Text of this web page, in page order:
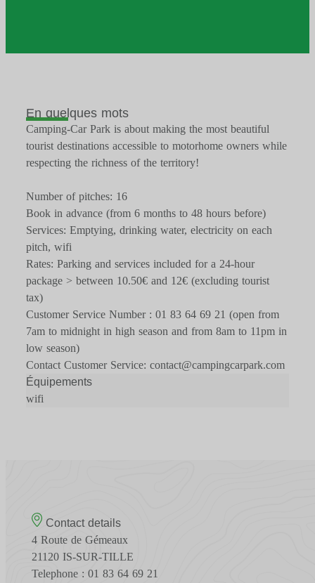
En quelques mots
Camping-Car Park is about making the most beautiful
tourist destinations accessible to motorhome owners while
respecting the richness of the territory!
Number of pitches: 16
Book in advance (from 6 months to 48 hours before)
Services: Emptying, drinking water, electricity on each
pitch, wifi
Rates: Parking and services included for a 24-hour
package > between 10.50€ and 12€ (excluding tourist
tax)
Customer Service Number : 01 83 64 69 21 (open from
7am to midnight in high season and from 8am to 11pm in
low season)
Contact Customer Service: contact@campingcarpark.com
Équipements
wifi
Contact details
4 Route de Gémeaux
21120 IS-SUR-TILLE
Telephone : 01 83 64 69 21